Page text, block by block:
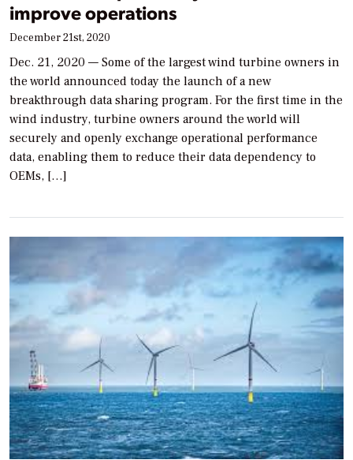
improve operations
December 21st, 2020
Dec. 21, 2020 — Some of the largest wind turbine owners in
the world announced today the launch of a new
breakthrough data sharing program. For the first time in the
wind industry, turbine owners around the world will
securely and openly exchange operational performance
data, enabling them to reduce their data dependency to
OEMs, […]